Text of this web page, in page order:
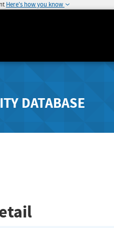
Here's how you know
DATABASE